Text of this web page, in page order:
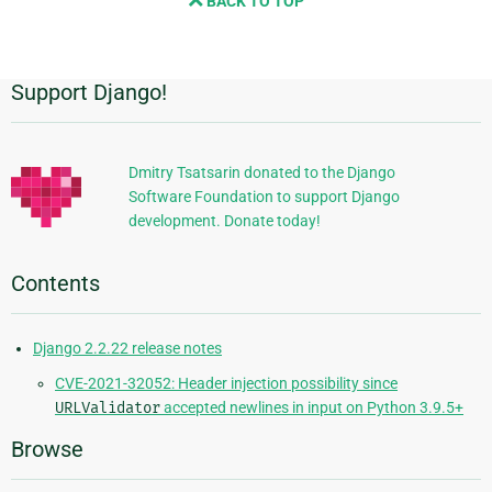
Additional
Information
Support Django!
Dmitry Tsatsarin donated to the Django
Software Foundation to support Django
development. Donate today!
Contents
Django 2.2.22 release notes
CVE-2021-32052: Header injection possibility since
URLValidatoraccepted newlines in input on Python 3.9.5+
Browse